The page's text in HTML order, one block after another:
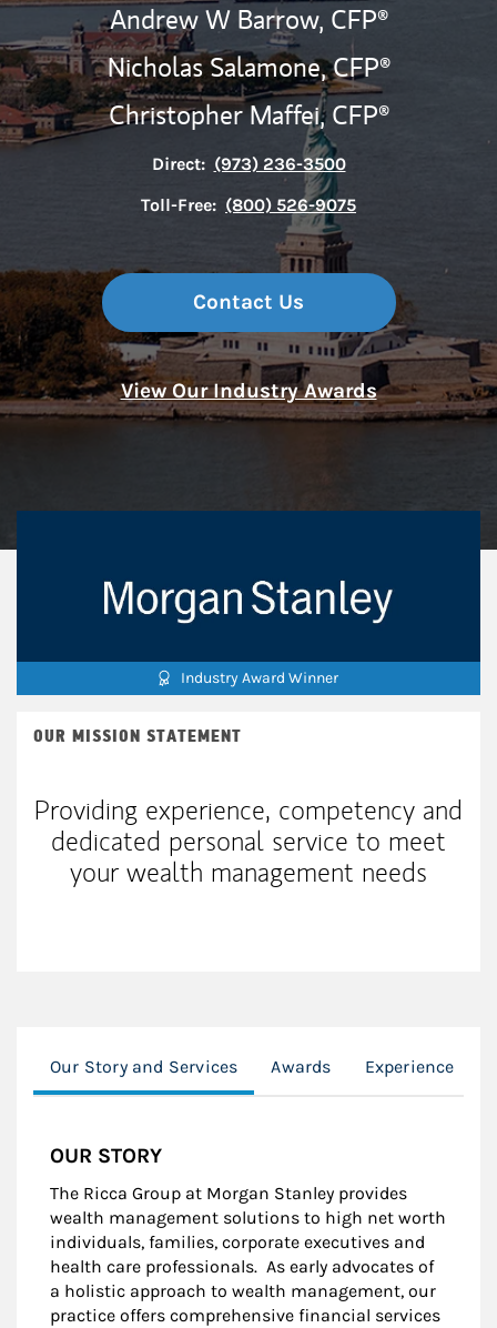
Andrew W Barrow, CFP®
Nicholas Salamone,CFP®
Christopher Maffei,CFP®
Direct: (973) 236-3500
Toll-Free: (800) 526-9075
Contact Us
View Our Industry Awards
Industry Award Winner
OUR MISSION STATEMENT
Providing experience, competency and
dedicated personal service to meet
your wealth management needs
Our Story and Services Awards Experience
OUR STORY
The Ricca Group at Morgan Stanley provides
wealth management solutions to high net worth
individuals, families, corporate executives and
health care professionals. As early advocates of
a holistic approach to wealth management, our
practice offers comprehensive financial services